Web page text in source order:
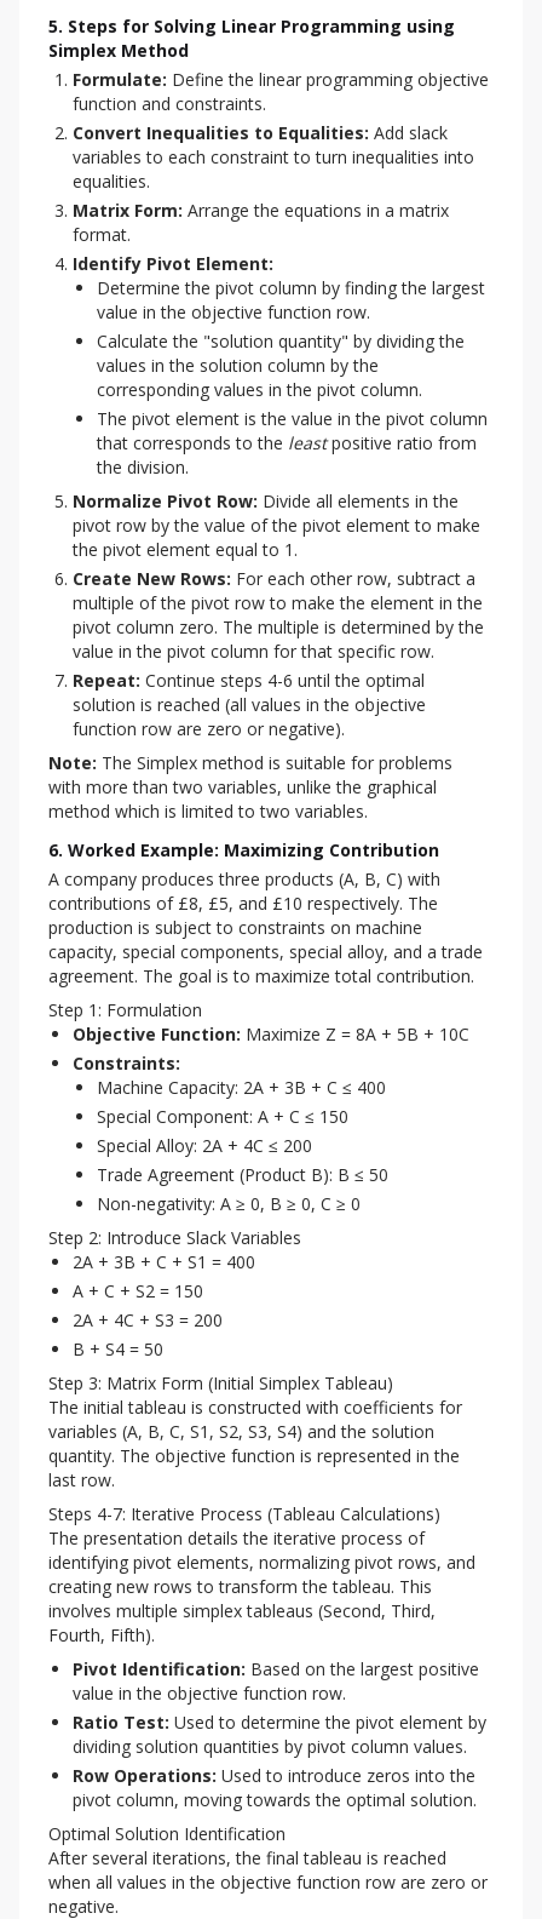
5. Steps for Solving Linear Programming using
Simplex Method
Formulate: Define the linear programming objective
function and constraints.
Convert Inequalities to Equalities: Add slack
variables to each constraint to turn inequalities into
equalities.
Matrix Form: Arrange the equations in a matrix
format.
Identify Pivot Element:
Determine the pivot column by finding the largest
value in the objective function row.
Calculate the "solution quantity" by dividing the
values in the solution column by the
corresponding values in the pivot column.
The pivot element is the value in the pivot column
that corresponds to the leastpositive ratio from
the division.
Normalize Pivot Row: Divide all elements in the
pivot row by the value of the pivot element to make
the pivot element equal to 1.
Create New Rows: For each other row, subtract a
multiple of the pivot row to make the element in the
pivot column zero. The multiple is determined by the
value in the pivot column for that specific row.
Repeat: Continue steps 4-6 until the optimal
solution is reached (all values in the objective
function row are zero or negative).
Note: The Simplex method is suitable for problems
with more than two variables, unlike the graphical
method which is limited to two variables.
6. Worked Example: Maximizing Contribution
A company produces three products (A, B, C) with
contributions of £8, £5, and £10 respectively. The
production is subject to constraints on machine
capacity, special components, special alloy, and a trade
agreement. The goal is to maximize total contribution.
Step 1: Formulation
Objective Function: Maximize Z = 8A + 5B + 10C
Constraints:
Machine Capacity: 2A + 3B + C ≤ 400
Special Component: A + C ≤ 150
Special Alloy: 2A + 4C ≤ 200
Trade Agreement (Product B): B ≤ 50
Non-negativity: A ≥ 0, B ≥ 0, C ≥ 0
Step 2: Introduce Slack Variables
2A + 3B + C + S1 = 400
A + C + S2 = 150
2A + 4C + S3 = 200
B + S4 = 50
Step 3: Matrix Form (Initial Simplex Tableau)
The initial tableau is constructed with coefficients for
variables (A, B, C, S1, S2, S3, S4) and the solution
quantity. The objective function is represented in the
last row.
Steps 4-7: Iterative Process (Tableau Calculations)
The presentation details the iterative process of
identifying pivot elements, normalizing pivot rows, and
creating new rows to transform the tableau. This
involves multiple simplex tableaus (Second, Third,
Fourth, Fifth).
Pivot Identification: Based on the largest positive
value in the objective function row.
Ratio Test: Used to determine the pivot element by
dividing solution quantities by pivot column values.
Row Operations: Used to introduce zeros into the
pivot column, moving towards the optimal solution.
Optimal Solution Identification
After several iterations, the final tableau is reached
when all values in the objective function row are zero or
negative.